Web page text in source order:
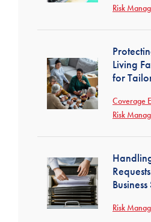
Risk
Living
for
Coverage
Risk
Risk